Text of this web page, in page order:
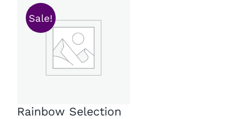
Sale!
Rainbow Selection